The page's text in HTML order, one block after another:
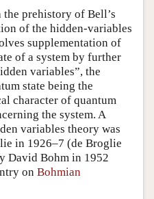
prehistory of Bell’s
of the hidden-variables
supplementation of
of a system by further
variables”, the
state being the
character of quantum
the system. A
variables theory was
in 1926–7 (de Broglie
David Bohm in 1952
on Bohmian